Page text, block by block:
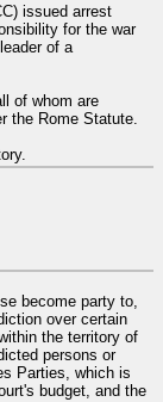
issued arrest
for the war
of a
of whom are
the Rome Statute.
become party to,
over certain
the territory of
persons or
Parties, which is
budget, and the